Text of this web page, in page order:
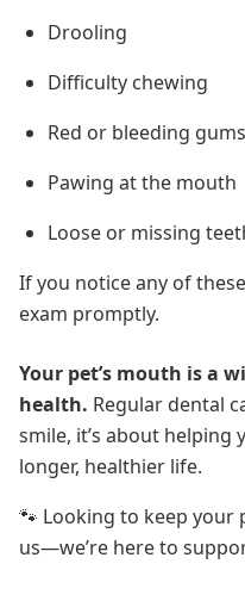
Drooling
Difficulty chewing
Red or bleeding gums
Pawing at the mouth
Loose or missing
If you notice any of
exam promptly.
Your pet’s mouth is a
health. Regular dental
smile, it’s about
longer, healthier life.
🐾 Looking to keep your
us—we’re here to